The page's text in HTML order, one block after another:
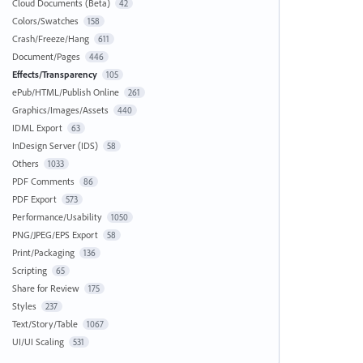
Cloud Documents (Beta) 42
Colors/Swatches 158
Crash/Freeze/Hang 611
Document/Pages 446
Effects/Transparency 105
ePub/HTML/Publish Online 261
Graphics/Images/Assets 440
IDML Export 63
InDesign Server (IDS) 58
Others 1033
PDF Comments 86
PDF Export 573
Performance/Usability 1050
PNG/JPEG/EPS Export 58
Print/Packaging 136
Scripting 65
Share for Review 175
Styles 237
Text/Story/Table 1067
UI/UI Scaling 531